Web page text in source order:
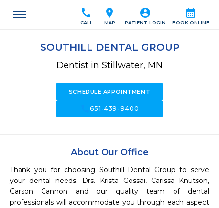
calendar_month
BOOK ONLINE
account_circle
PATIENT LOGIN
location_on
MAP
call
CALL
SOUTHILL DENTAL GROUP
Dentist in Stillwater, MN
SCHEDULE APPOINTMENT
651-439-9400
About Our Office
Thank you for choosing Southill Dental Group to serve
your dental needs. Drs. Krista Gossai, Carissa Knutson,
Carson Cannon and our quality team of dental
professionals will accommodate you through each aspect